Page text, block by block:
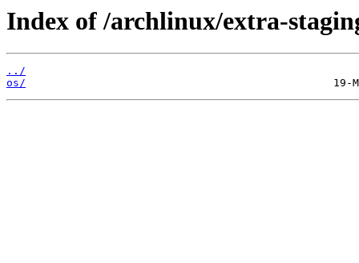
Index of /archlinux/extra-
../
os/